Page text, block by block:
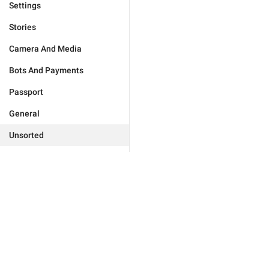
Settings
Stories
Camera And Media
Bots And Payments
Passport
General
Unsorted